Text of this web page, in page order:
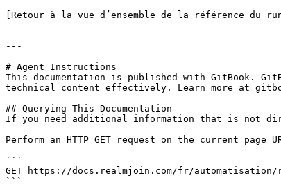
[Retour à la vue d’ensemble de la référence du
---
# Agent Instructions
This documentation is published with GitBook.
technical content effectively. Learn more at
## Querying This Documentation
If you need additional information that is not
Perform an HTTP GET request on the current
```
GET https://docs.realmjoin.com/fr/automatisation/
```